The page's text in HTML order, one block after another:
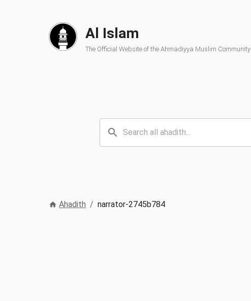
Al Islam
The Official Website of the Ahmadiyya Muslim Community
Ahadith / narrator-2745b784